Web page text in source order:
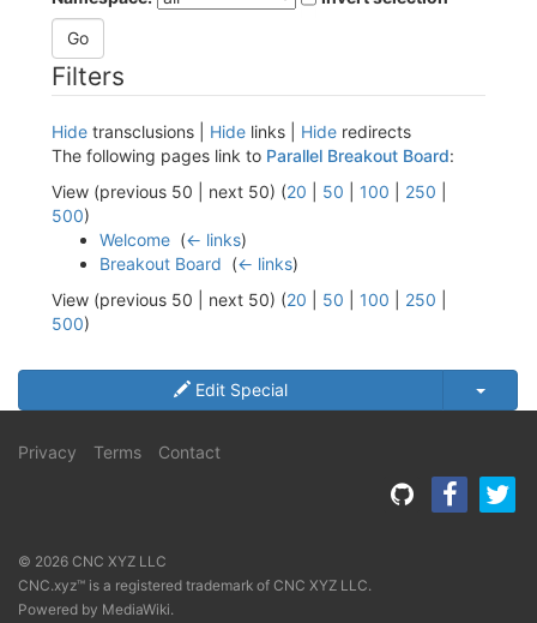
Filters
Hide transclusions | Hide links | Hide redirects
The following pages link to Parallel Breakout Board:
View (previous 50 | next 50) (20 50 100 250
500)
Welcome (← links)
Breakout Board (← links)
View (previous 50 | next 50) (20 50 100 250
500)
Edit Special
Privacy Terms Contact
© 2026 CNC XYZ LLC
CNC.xyz™ is a registered trademark of CNC XYZ LLC.
Powered by MediaWiki.